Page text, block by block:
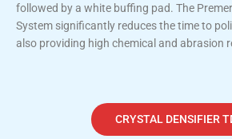
followed by a white buffing pad. The
System significantly reduces the time to
also providing high chemical and abrasion
CRYSTAL DENSIFIER